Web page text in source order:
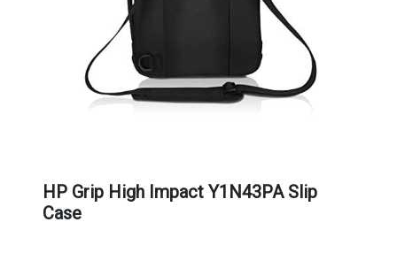
HP Grip High Impact Y1N43PA Slip
Case